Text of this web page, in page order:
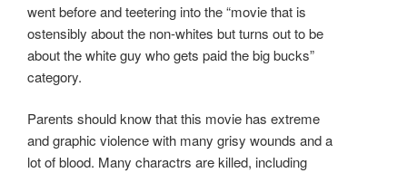
went before and teetering into the “movie that is
ostensibly about the non-whites but turns out to be
about the white guy who gets paid the big bucks”
category.
Parents should know that this movie has extreme
and graphic violence with many grisy wounds and a
lot of blood. Many charactrs are killed, including